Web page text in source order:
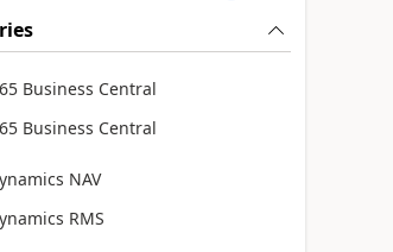
Business Central
Business Central
NAV
RMS